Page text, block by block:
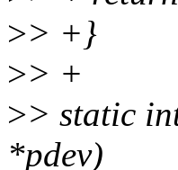
>> +}
>> +
>> static
*pdev)